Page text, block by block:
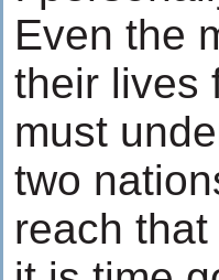
Even the
their lives
must
two
reach